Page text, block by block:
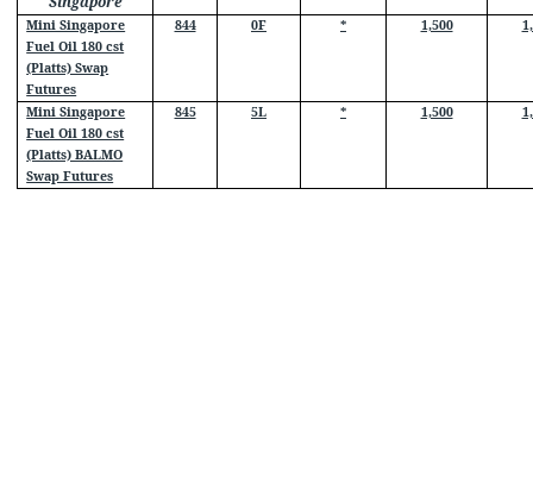
Mini Singapore
Fuel Oil 180 cst
(Platts) Swap
Futures
844 0F * 1,500
Mini Singapore
Fuel Oil 180 cst
(Platts) BALMO
Swap Futures
845 5L * 1,500